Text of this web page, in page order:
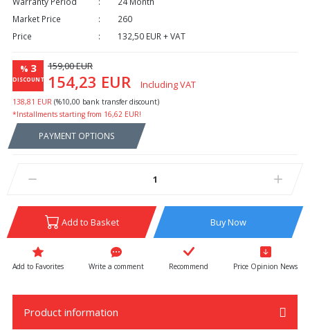
Market Price
260
Price
132,50 EUR + VAT
% 3
DISCOUNT
159,00 EUR
154,23 EUR Including VAT
138,81 EUR (%10,00 bank transfer discount)
*Installments starting from 16,62 EUR!
PAYMENT OPTIONS
Add to Basket Buy Now
Write a comment Recommend Price Opinion News
Product information